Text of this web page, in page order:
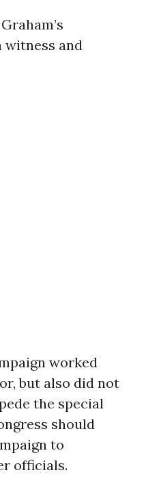
witness and
worked
but also did not
the special
should
to
officials.